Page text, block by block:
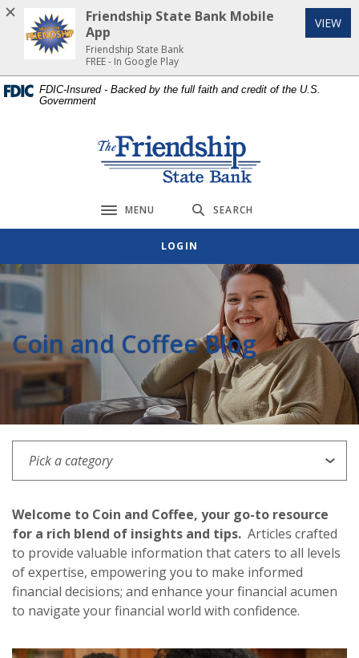
Home
content
Download
Acrobat
Reader
or
FDIC-Insured - Backed by the full faith and credit of the U.S.
Government
Friendship State Bank
Toggle navigation
MENU SEARCH
LOGIN
Coin and Coffee Blog
Welcome to Coin and Coffee, your go-to resource
for a rich blend of insights and tips. Articles crafted
to provide valuable information that caters to all levels
of expertise, empowering you to make informed
financial decisions; and enhance your financial acumen
to navigate your financial world with confidence.
Friendship State Bank Mobile
App
Friendship State Bank
FREE - In Google Play
VIEW